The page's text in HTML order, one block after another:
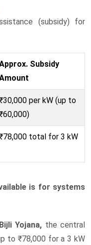
(subsidy) for
Subsidy
per kW (up to
total for 3 kW
is for systems
Yojana, the central
to ₹78,000 for a 3 kW